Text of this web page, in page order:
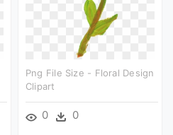
Png File Size - Floral Design
Clipart
0 0